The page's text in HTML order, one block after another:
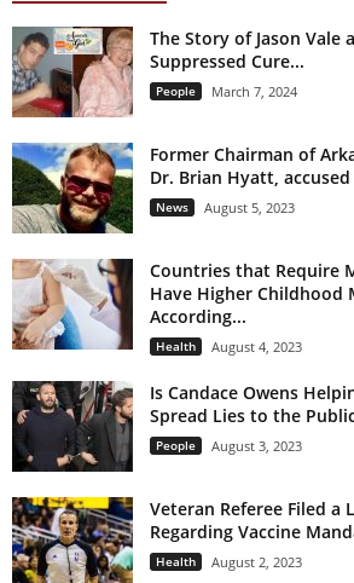
The Story of Jason Vale
Suppressed Cure...
People March 7, 2024
Former Chairman of
Dr. Brian Hyatt,
News August 5, 2023
Countries that Require
Have Higher Childhood
According...
Health August 4, 2023
Is Candace Owens
Spread Lies to the
People August 3, 2023
Veteran Referee Filed a
Regarding Vaccine
Health August 2, 2023